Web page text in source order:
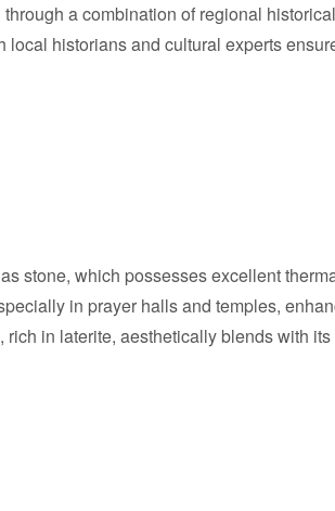
a combination of regional
historians and cultural experts
stone, which possesses excellent
in prayer halls and temples,
in laterite, aesthetically blends with